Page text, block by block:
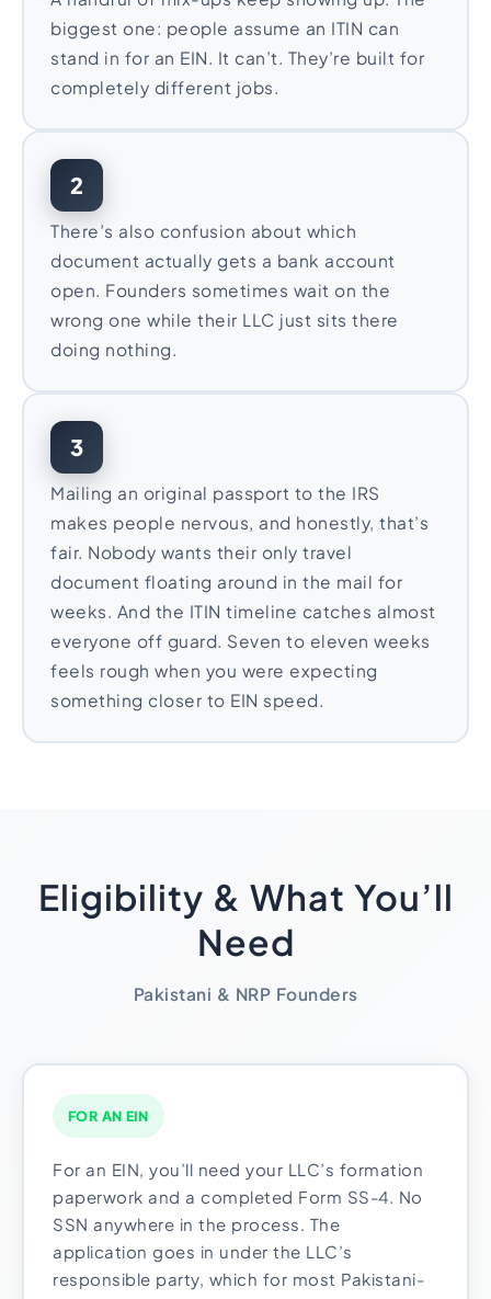
biggest one: people assume an ITIN can
stand in for an EIN. It can’t. They’re built for
completely different jobs.
2
There’s also confusion about which
document actually gets a bank account
open. Founders sometimes wait on the
wrong one while their LLC just sits there
doing nothing.
3
Mailing an original passport to the IRS
makes people nervous, and honestly, that’s
fair. Nobody wants their only travel
document floating around in the mail for
weeks. And the ITIN timeline catches almost
everyone off guard. Seven to eleven weeks
feels rough when you were expecting
something closer to EIN speed.
Eligibility & What You’ll
Need
Pakistani & NRP Founders
FOR AN EIN
For an EIN, you’ll need your LLC’s formation
paperwork and a completed Form SS-4. No
SSN anywhere in the process. The
application goes in under the LLC’s
responsible party, which for most Pakistani-